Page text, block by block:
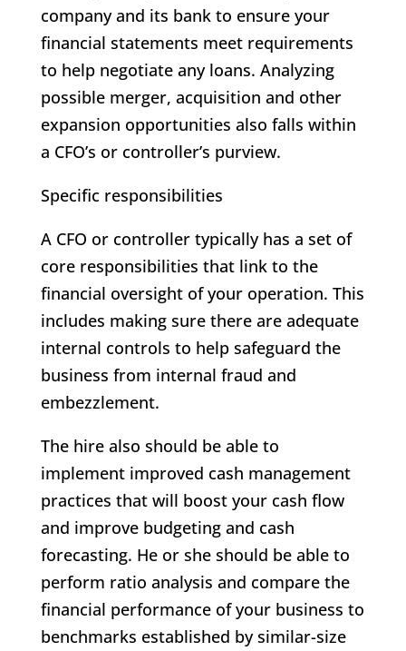
company and its bank to ensure your
financial statements meet requirements
to help negotiate any loans. Analyzing
possible merger, acquisition and other
expansion opportunities also falls within
a CFO’s or controller’s purview.
Specific responsibilities
A CFO or controller typically has a set of
core responsibilities that link to the
financial oversight of your operation. This
includes making sure there are adequate
internal controls to help safeguard the
business from internal fraud and
embezzlement.
The hire also should be able to
implement improved cash management
practices that will boost your cash flow
and improve budgeting and cash
forecasting. He or she should be able to
perform ratio analysis and compare the
financial performance of your business to
benchmarks established by similar-size